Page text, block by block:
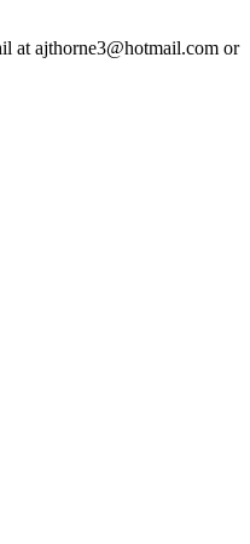
at ajthorne3@hotmail.com or